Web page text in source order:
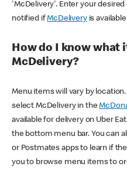
'McDelivery'. Enter your
notified ifMcDeliveryis
How do I know what
McDelivery?
Menu items will vary by
select McDelivery in the
available for delivery on Uber
the bottom menu bar. You can
or Postmates apps to learn if
you to browse menu items to